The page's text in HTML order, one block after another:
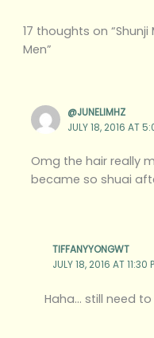
17 thoughts on “Shunji
Men”
@JUNELIMHZ
JULY 18, 2016 AT
Omg the hair really
became so shuai
TIFFANYYONGWT
JULY 18, 2016 AT 11:30
Haha… still need